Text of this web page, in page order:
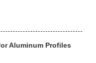
Aluminum Profiles